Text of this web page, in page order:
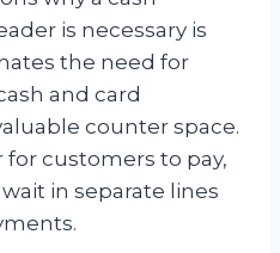
is necessary is
the need for
and card
counter space.
for customers to pay,
in separate lines